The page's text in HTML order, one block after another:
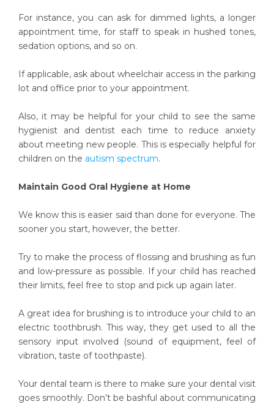
For instance, you can ask for dimmed lights, a longer
appointment time, for staff to speak in hushed tones,
sedation options, and so on.
If applicable, ask about wheelchair access in the parking
lot and office prior to your appointment.
Also, it may be helpful for your child to see the same
hygienist and dentist each time to reduce anxiety
about meeting new people. This is especially helpful for
children on the autism spectrum.
Maintain Good Oral Hygiene at Home
We know this is easier said than done for everyone. The
sooner you start, however, the better.
Try to make the process of flossing and brushing as fun
and low-pressure as possible. If your child has reached
their limits, feel free to stop and pick up again later.
A great idea for brushing is to introduce your child to an
electric toothbrush. This way, they get used to all the
sensory input involved (sound of equipment, feel of
vibration, taste of toothpaste).
Your dental team is there to make sure your dental visit
goes smoothly. Don’t be bashful about communicating